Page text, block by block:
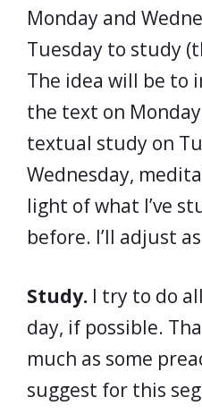
Monday and
Tuesday to study
The idea will be to
the text on
textual study on
Wednesday,
light of what I’ve
before. I’ll adjust
Study. I try to do
day, if possible.
much as some
suggest for this